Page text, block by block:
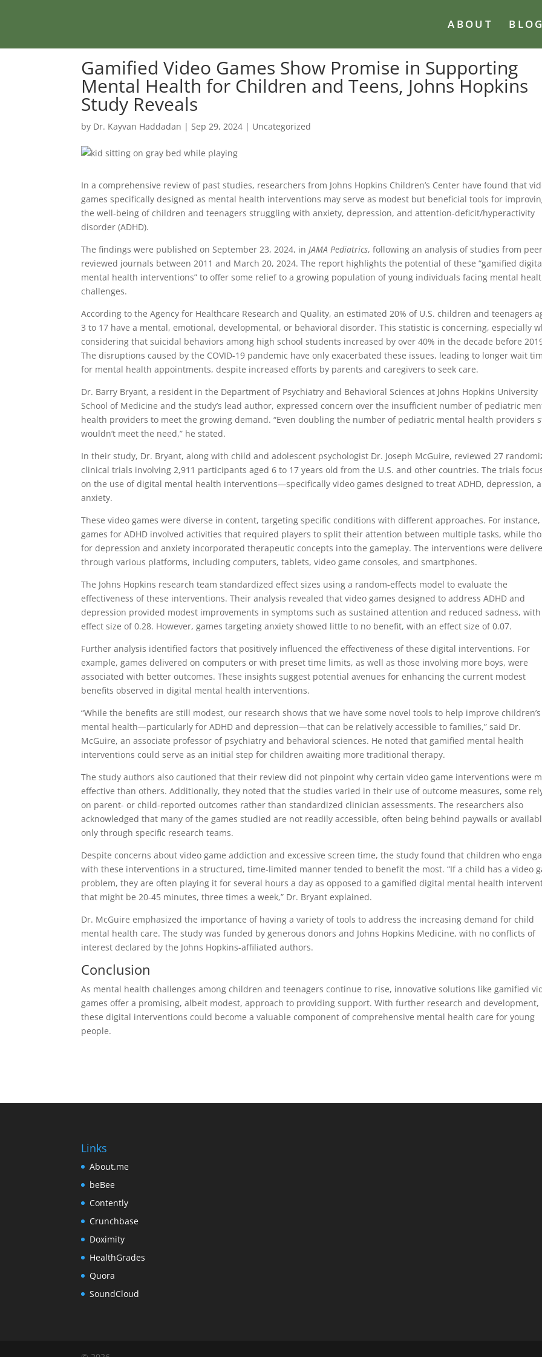
ABOUT BLOG
Gamified Video Games Show Promise in Supporting
Mental Health for Children and Teens, Johns Hopkins
Study Reveals
by Dr. Kayvan Haddadan |Sep 29, 2024 | Uncategorized
In a comprehensive review of past studies, researchers from Johns Hopkins Children’s Center have found that
games specifically designed as mental health interventions may serve as modest but beneficial tools for
the well-being of children and teenagers struggling with anxiety, depression, and attention-deficit/hyperactivity
disorder (ADHD).
The findings were published on September 23, 2024, inJAMA Pediatrics, following an analysis of studies from
reviewed journals between 2011 and March 20, 2024. The report highlights the potential of these “gamified
mental health interventions” to offer some relief to a growing population of young individuals facing mental
challenges.
According to the Agency for Healthcare Research and Quality, an estimated 20% of U.S. children and teenagers
3 to 17 have a mental, emotional, developmental, or behavioral disorder. This statistic is concerning, especially
considering that suicidal behaviors among high school students increased by over 40% in the decade before
The disruptions caused by the COVID-19 pandemic have only exacerbated these issues, leading to longer wait
for mental health appointments, despite increased efforts by parents and caregivers to seek care.
Dr. Barry Bryant, a resident in the Department of Psychiatry and Behavioral Sciences at Johns Hopkins University
School of Medicine and the study’s lead author, expressed concern over the insufficient number of pediatric
health providers to meet the growing demand. “Even doubling the number of pediatric mental health providers
wouldn’t meet the need,” he stated.
In their study, Dr. Bryant, along with child and adolescent psychologist Dr. Joseph McGuire, reviewed 27
clinical trials involving 2,911 participants aged 6 to 17 years old from the U.S. and other countries. The trials
on the use of digital mental health interventions—specifically video games designed to treat ADHD, depression,
anxiety.
These video games were diverse in content, targeting specific conditions with different approaches. For instance,
games for ADHD involved activities that required players to split their attention between multiple tasks, while
for depression and anxiety incorporated therapeutic concepts into the gameplay. The interventions were
through various platforms, including computers, tablets, video game consoles, and smartphones.
The Johns Hopkins research team standardized effect sizes using a random-effects model to evaluate the
effectiveness of these interventions. Their analysis revealed that video games designed to address ADHD and
depression provided modest improvements in symptoms such as sustained attention and reduced sadness,
effect size of 0.28. However, games targeting anxiety showed little to no benefit, with an effect size of 0.07.
Further analysis identified factors that positively influenced the effectiveness of these digital interventions. For
example, games delivered on computers or with preset time limits, as well as those involving more boys, were
associated with better outcomes. These insights suggest potential avenues for enhancing the current modest
benefits observed in digital mental health interventions.
“While the benefits are still modest, our research shows that we have some novel tools to help improve children’s
mental health—particularly for ADHD and depression—that can be relatively accessible to families,” said Dr.
McGuire, an associate professor of psychiatry and behavioral sciences. He noted that gamified mental health
interventions could serve as an initial step for children awaiting more traditional therapy.
The study authors also cautioned that their review did not pinpoint why certain video game interventions were
effective than others. Additionally, they noted that the studies varied in their use of outcome measures, some
on parent- or child-reported outcomes rather than standardized clinician assessments. The researchers also
acknowledged that many of the games studied are not readily accessible, often being behind paywalls or
only through specific research teams.
Despite concerns about video game addiction and excessive screen time, the study found that children who
with these interventions in a structured, time-limited manner tended to benefit the most. “If a child has a video
problem, they are often playing it for several hours a day as opposed to a gamified digital mental health
that might be 20-45 minutes, three times a week,” Dr. Bryant explained.
Dr. McGuire emphasized the importance of having a variety of tools to address the increasing demand for child
mental health care. The study was funded by generous donors and Johns Hopkins Medicine, with no conflicts of
interest declared by the Johns Hopkins-affiliated authors.
Conclusion
As mental health challenges among children and teenagers continue to rise, innovative solutions like gamified
games offer a promising, albeit modest, approach to providing support. With further research and development,
these digital interventions could become a valuable component of comprehensive mental health care for young
people.
Links
About.me
beBee
Contently
Crunchbase
Doximity
HealthGrades
Quora
SoundCloud